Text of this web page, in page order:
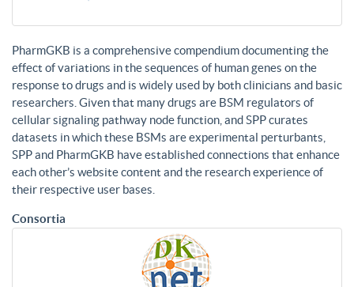
PharmGKB is a comprehensive compendium documenting the
effect of variations in the sequences of human genes on the
response to drugs and is widely used by both clinicians and basic
researchers. Given that many drugs are BSM regulators of
cellular signaling pathway node function, and SPP curates
datasets in which these BSMs are experimental perturbants,
SPP and PharmGKB have established connections that enhance
each other’s website content and the research experience of
their respective user bases.
Consortia